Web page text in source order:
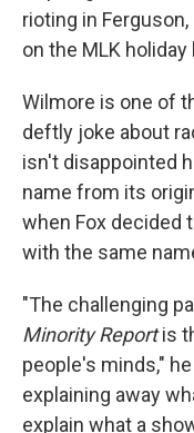
rioting in
on the MLK holiday
Wilmore is one of
deftly joke about
isn't disappointed
name from its
when Fox decided
with the same
"The challenging
Minority Reportis
people's minds,"
explaining away
explain what a